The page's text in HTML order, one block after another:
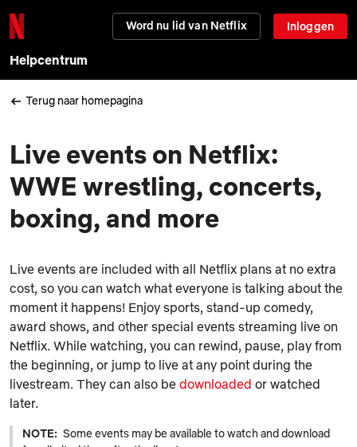
Word nu lid van Netflix Inloggen
Helpcentrum
Terug naar homepagina
Live events on Netflix:
WWE wrestling, concerts,
boxing, and more
Live events are included with all Netflix plans at no extra
cost, so you can watch what everyone is talking about the
moment it happens! Enjoy sports, stand-up comedy,
award shows, and other special events streaming live on
Netflix. While watching, you can rewind, pause, play from
the beginning, or jump to live at any point during the
livestream. They can also be downloaded or watched
later.
NOTE: Some events may be available to watch and download